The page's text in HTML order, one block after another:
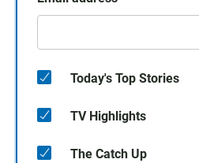
Today's Top Stories
TV Highlights
The Catch Up